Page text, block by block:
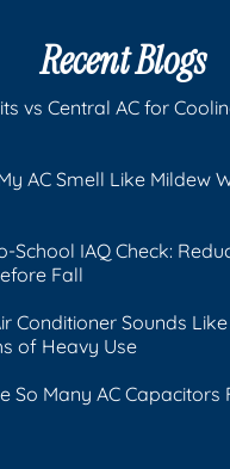
Recent Blogs
vs Central AC for
AC Smell Like Mildew
School IAQ Check:
Fall
Conditioner Sounds
of Heavy Use
So Many AC Capacitors